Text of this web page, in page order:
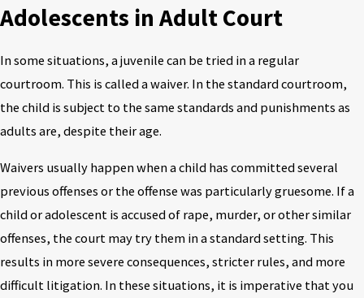
Adolescents in Adult Court
In some situations, a juvenile can be tried in a regular
courtroom. This is called a waiver. In the standard courtroom,
the child is subject to the same standards and punishments as
adults are, despite their age.
Waivers usually happen when a child has committed several
previous offenses or the offense was particularly gruesome. If a
child or adolescent is accused of rape, murder, or other similar
offenses, the court may try them in a standard setting. This
results in more severe consequences, stricter rules, and more
difficult litigation. In these situations, it is imperative that you